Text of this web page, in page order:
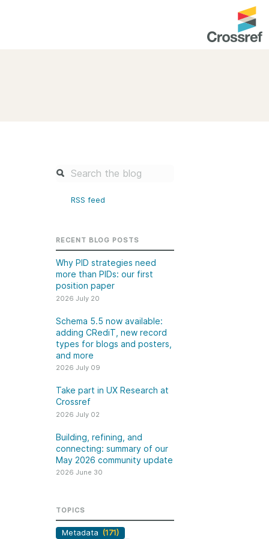
maintain your
Our people
Organisation chart
in UX Research
experience
initiatives that
continuous, deeper
of the role of
connecting: summary of
our May 2026 community
update
the western time zone,
RSS feed
RECENT BLOG POSTS
Why PID strategies need
more than PIDs: our first
position paper
2026 July 20
Schema 5.5 now available:
adding CRediT, new record
types for blogs and posters,
and more
2026 July 09
Take part in UX Research at
Crossref
2026 July 02
Building, refining, and
connecting: summary of our
May 2026 community update
2026 June 30
TOPICS
Metadata (171)